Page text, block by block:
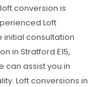
conversion is
Loft
initial consultation
in Stratford E15,
can assist you in
Loft conversions in